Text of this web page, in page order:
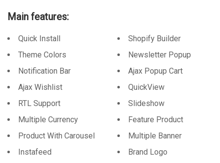
Main features:
Quick Install
Shopify Builder
Theme Colors
Newsletter Popup
Notification Bar
Ajax Popup Cart
Ajax Wishlist
QuickView
RTL Support
Slideshow
Multiple Currency
Feature Product
Product With Carousel
Multiple Banner
Instafeed
Brand Logo